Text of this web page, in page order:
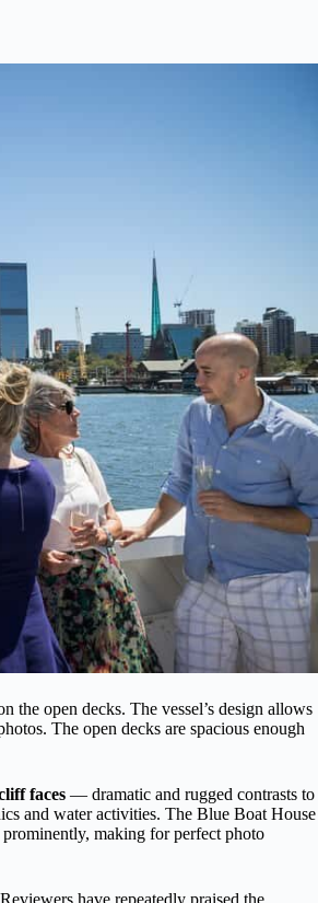
the open decks. The vessel’s design allows
The open decks are spacious enough
faces — dramatic and rugged contrasts to
and water activities. The Blue Boat House
prominently, making for perfect photo
have repeatedly praised the